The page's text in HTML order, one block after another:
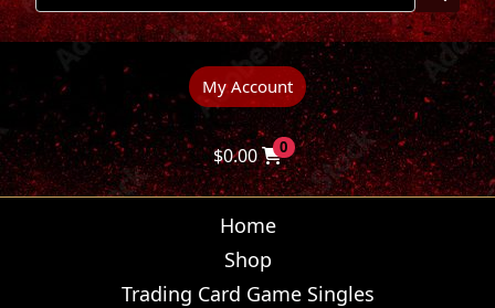
My Account
$0.00 0
Home
Shop
Trading Card Game Singles